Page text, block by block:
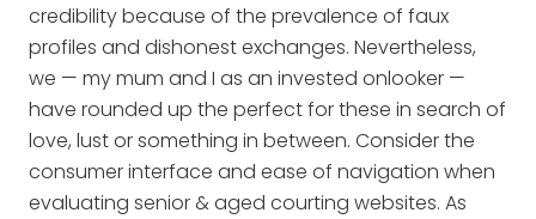
credibility because of the prevalence of faux
profiles and dishonest exchanges. Nevertheless,
we — my mum and I as an invested onlooker —
have rounded up the perfect for these in search of
love, lust or something in between. Consider the
consumer interface and ease of navigation when
evaluating senior & aged courting websites. As